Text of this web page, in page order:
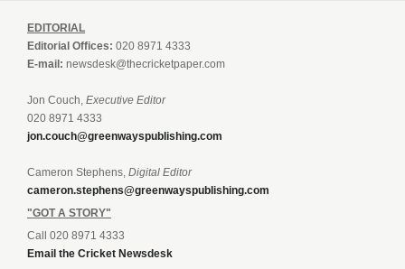
EDITORIAL
Editorial Offices: 020 8971 4333
E-mail: newsdesk@thecricketpaper.com
Jon Couch, Executive Editor
020 8971 4333
jon.couch@greenwayspublishing.com
Cameron Stephens, Digital Editor
cameron.stephens@greenwayspublishing.com
"GOT A STORY"
Call 020 8971 4333
Email the Cricket Newsdesk